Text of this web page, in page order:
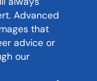
Advanced
that
advice or
our